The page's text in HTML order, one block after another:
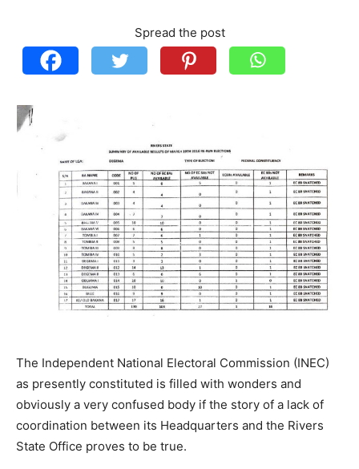
Spread the post
The Independent National Electoral Commission (INEC)
as presently constituted is filled with wonders and
obviously a very confused body if the story of a lack of
coordination between its Headquarters and the Rivers
State Office proves to be true.